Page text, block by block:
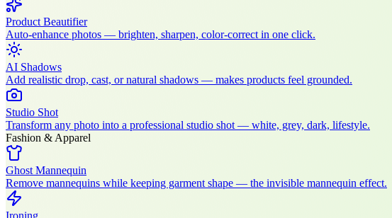
Product Beautifier
Auto-enhance photos — brighten, sharpen, color-correct in one click.
AI Shadows
Add realistic drop, cast, or natural shadows — makes products feel grounded.
Studio Shot
Transform any photo into a professional studio shot — white, grey, dark, lifestyle.
Fashion & Apparel
Ghost Mannequin
Remove mannequins while keeping garment shape — the invisible mannequin effect.
Ironing